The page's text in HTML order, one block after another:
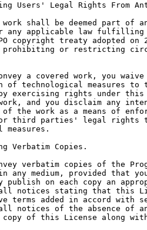
Users ' Legal Rights From
work shall be deemed part of
any applicable law
copyright treaty adopted on
prohibiting or restricting
a covered work, you
of technological measures to
exercising rights under this
and you disclaim any
the work as a means of
third parties ' legal rights
Verbatim Copies.
verbatim copies of the
any medium, provided that
publish on each copy an
notices stating that this
terms added in accord with
notices of the absence of
copy of this License along